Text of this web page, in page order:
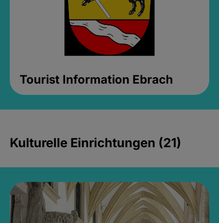
Tourist Information Ebrach
Kulturelle Einrichtungen (21)